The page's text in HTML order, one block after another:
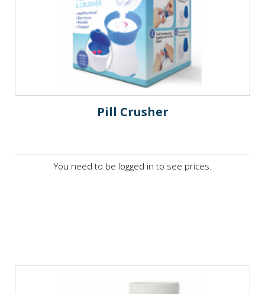
Pill Crusher
You need to be logged in to see prices.